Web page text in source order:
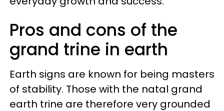
Pros and cons of the
grand trine in earth
Earth signs are known for being masters
of stability. Those with the natal grand
earth trine are therefore very grounded